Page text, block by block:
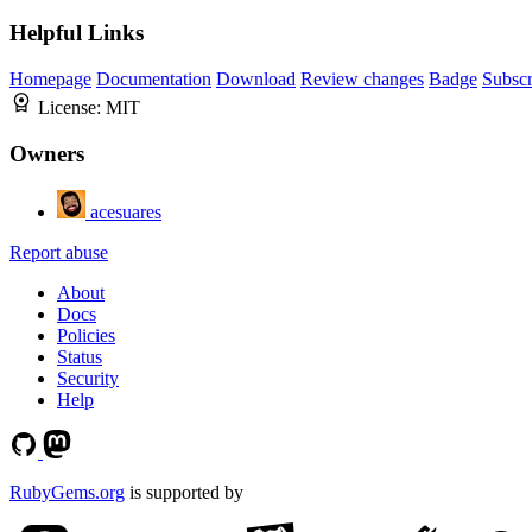
Helpful Links
Homepage Documentation Download Review changes Badge
License: MIT
Owners
acesuares
Report abuse
About
Docs
Policies
Status
Security
Help
RubyGems.org is supported by